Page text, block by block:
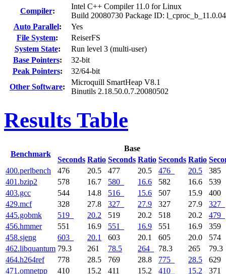
Compiler:
Intel C++ Compiler 11.0 for Linux
Build 20080730 Package ID:
Auto Parallel:
Yes
File System:
ReiserFS
System State:
Run level 3 (multi-user)
Base Pointers:
32-bit
Peak Pointers:
32/64-bit
Other Software:
Microquill SmartHeap V8.1
Binutils 2.18.50.0.7.20080502
Results Table
Benchmark
Base
Seconds Ratio Seconds Ratio Seconds Ratio
400.perlbench 476 20.5 477 20.5 476 20.5
385
401.bzip2
578 16.7 580 16.6 582 16.6
539
403.gcc
544 14.8 516 15.6 507 15.9
400
429.mcf
328 27.8 327 27.9 327 27.9
327
445.gobmk
519 20.2 519 20.2 518 20.2
479
456.hmmer
551 16.9 551 16.9 551 16.9
359
458.sjeng
603 20.1 603 20.1 605 20.0
574
462.libquantum 79.3 261 78.5 264 78.3 265
79.3
464.h264ref
778 28.5 769 28.8 775 28.5
629
471.omnetpp
410 15.2 411 15.2 410 15.2
371